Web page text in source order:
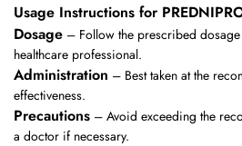
Usage Instructions for
Dosage – Follow the prescribed
healthcare professional.
Administration – Best taken at the
effectiveness.
Precautions – Avoid exceeding the
a doctor if necessary.